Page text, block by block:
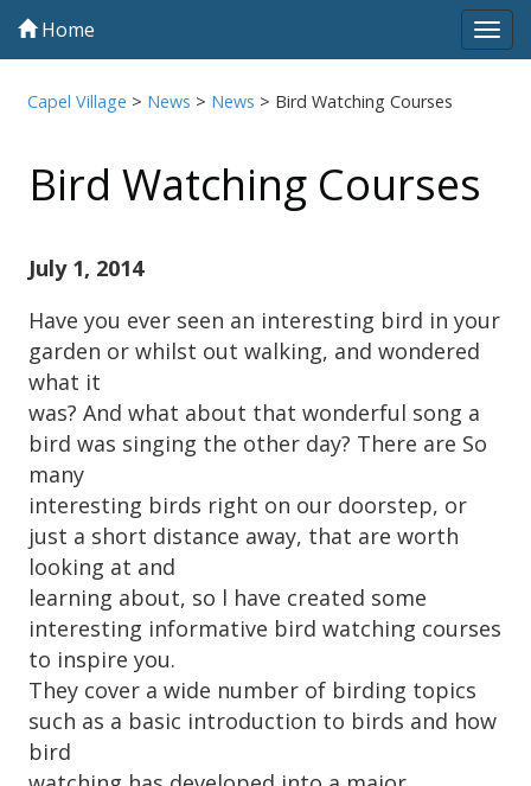
Home
Capel Village > News > News > Bird Watching Courses
Bird Watching Courses
July 1, 2014
Have you ever seen an interesting bird in your
garden or whilst out walking, and wondered
what it
was? And what about that wonderful song a
bird was singing the other day? There are So
many
interesting birds right on our doorstep, or
just a short distance away, that are worth
looking at and
learning about, so l have created some
interesting informative bird watching courses
to inspire you.
They cover a wide number of birding topics
such as a basic introduction to birds and how
bird